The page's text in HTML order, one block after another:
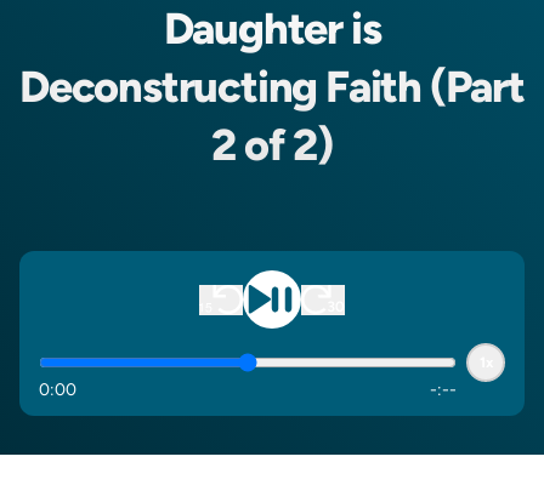
Daughter is
Deconstructing Faith (Part
2 of 2)
0:00 -:--